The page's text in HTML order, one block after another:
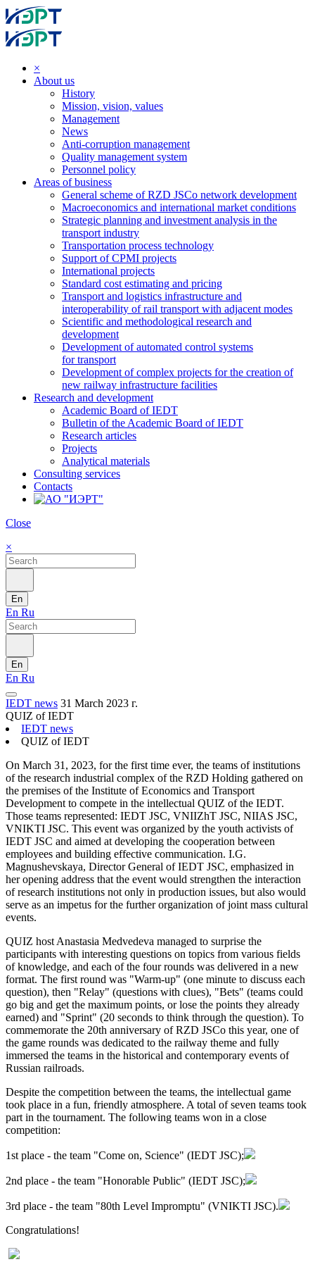
×
About us
History
Mission, vision, values
Management
News
Anti-corruption management
Quality management system
Personnel policy
Areas of business
General scheme of RZD JSCo network development
Macroeconomics and international market conditions
Strategic planning and investment analysis in the
transport industry
Transportation process technology
Support of CPMI projects
International projects
Standard cost estimating and pricing
Transport and logistics infrastructure and
interoperability of rail transport with adjacent modes
Scientific and methodological research and
development
Development of automated control systems
for transport
Development of complex projects for the creation of
new railway infrastructure facilities
Research and development
Academic Board of IEDT
Bulletin of the Academic Board of IEDT
Research articles
Projects
Analytical materials
Consulting services
Contacts
Close
×
En
En Ru
En
En Ru
IEDT news 31 March 2023 г.
QUIZ of IEDT
IEDT news
QUIZ of IEDT
On March 31, 2023, for the first time ever, the teams of institutions
of the research industrial complex of the RZD Holding gathered on
the premises of the Institute of Economics and Transport
Development to compete in the intellectual QUIZ of the IEDT.
Those teams represented: IEDT JSC, VNIIZhT JSC, NIIAS JSC,
VNIKTI JSC. This event was organized by the youth activists of
IEDT JSC and aimed at developing the cooperation between
employees and building effective communication. I.G.
Magnushevskaya, Director General of IEDT JSC, emphasized in
her opening address that the event would strengthen the interaction
of research institutions not only in production issues, but also would
serve as an impetus for the further organization of joint mass cultural
events.
QUIZ host Anastasia Medvedeva managed to surprise the
participants with interesting questions on topics from various fields
of knowledge, and each of the four rounds was delivered in a new
format. The first round was "Warm-up" (one minute to discuss each
question), then "Relay" (questions with clues), "Bets" (teams could
go big and get the maximum points, or lose the points they already
earned) and "Sprint" (20 seconds to think through the question). To
commemorate the 20th anniversary of RZD JSCo this year, one of
the game rounds was dedicated to the railway theme and fully
immersed the teams in the historical and contemporary events of
Russian railroads.
Despite the competition between the teams, the intellectual game
took place in a fun, friendly atmosphere. A total of seven teams took
part in the tournament. The following teams won in a close
competition:
1st place - the team "Come on, Science" (IEDT JSC);
2nd place - the team "Honorable Public" (IEDT JSC);
3rd place - the team "80th Level Impromptu" (VNIKTI JSC).
Congratulations!